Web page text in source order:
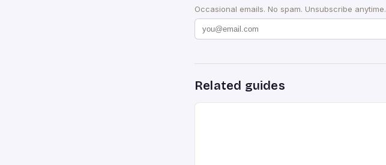
Occasional emails. No spam. Unsubscribe anytime.
Related guides